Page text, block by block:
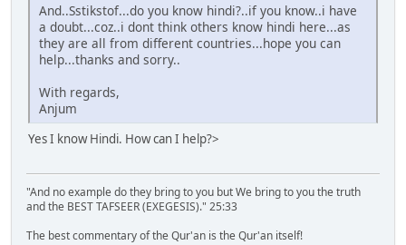
And..Sstikstof...do you know hindi?..if you know..i have
a doubt...coz..i dont think others know hindi here...as
they are all from different countries...hope you can
help...thanks and sorry..
With regards,
Anjum
Yes I know Hindi. How can I help?>
"And no example do they bring to you but We bring to you the truth
and the BEST TAFSEER (EXEGESIS)." 25:33
The best commentary of the Qur'an is the Qur'an itself!